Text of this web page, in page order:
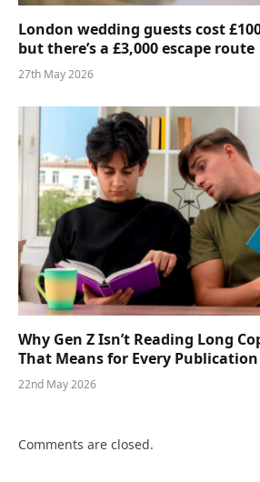
London wedding guests cost
but there’s a £3,000 escape route
27th May 2026
Why Gen Z Isn’t Reading Long
That Means for Every
22nd May 2026
Comments are closed.